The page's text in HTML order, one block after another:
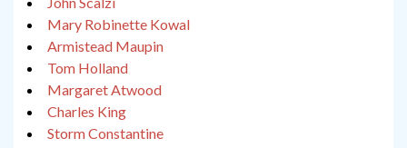
Mary Robinette Kowal
Armistead Maupin
Tom Holland
Margaret Atwood
Charles King
Storm Constantine